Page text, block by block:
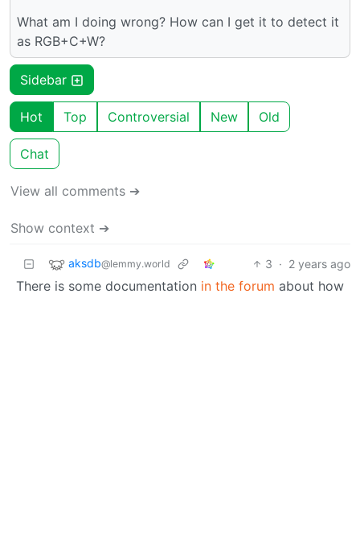
What am I doing wrong? How can I get it to detect it
as RGB+C+W?
Sidebar
Hot Top Controversial New Old
Chat
View all comments ➔
Show context ➔
aksdb@lemmy.world 3 · 2 years ago
There is some documentation in the forum about how